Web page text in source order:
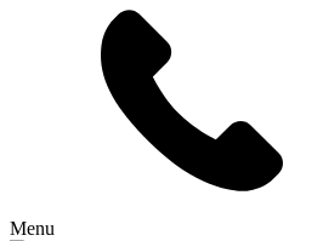
Menu